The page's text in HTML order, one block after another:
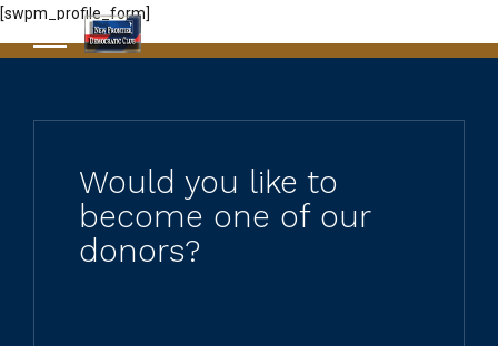
[swpm_profile_form]
Would you like to
become one of our
donors?